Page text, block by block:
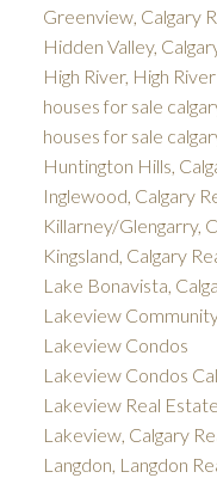
Greenview, Calgary
Hidden Valley,
High River, High
houses for sale
houses for sale
Huntington Hills,
Inglewood, Calgary
Killarney/Glengarry,
Kingsland, Calgary
Lake Bonavista,
Lakeview
Lakeview Condos
Lakeview Condos
Lakeview Real Estate
Lakeview, Calgary
Langdon, Langdon